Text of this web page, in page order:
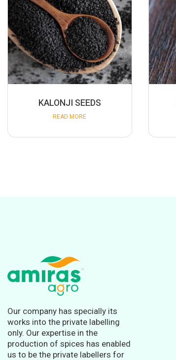
KALONJI SEEDS
READ MORE
Our company has specially its
works into the private labelling
only. Our expertise in the
production of spices has enabled
us to be the private labellers for